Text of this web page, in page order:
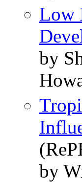
Low
by
by